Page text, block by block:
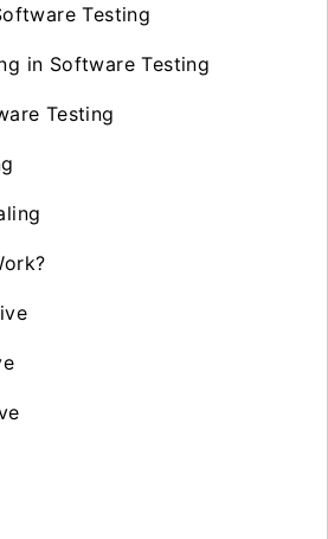
Testing
in Software Testing
Testing